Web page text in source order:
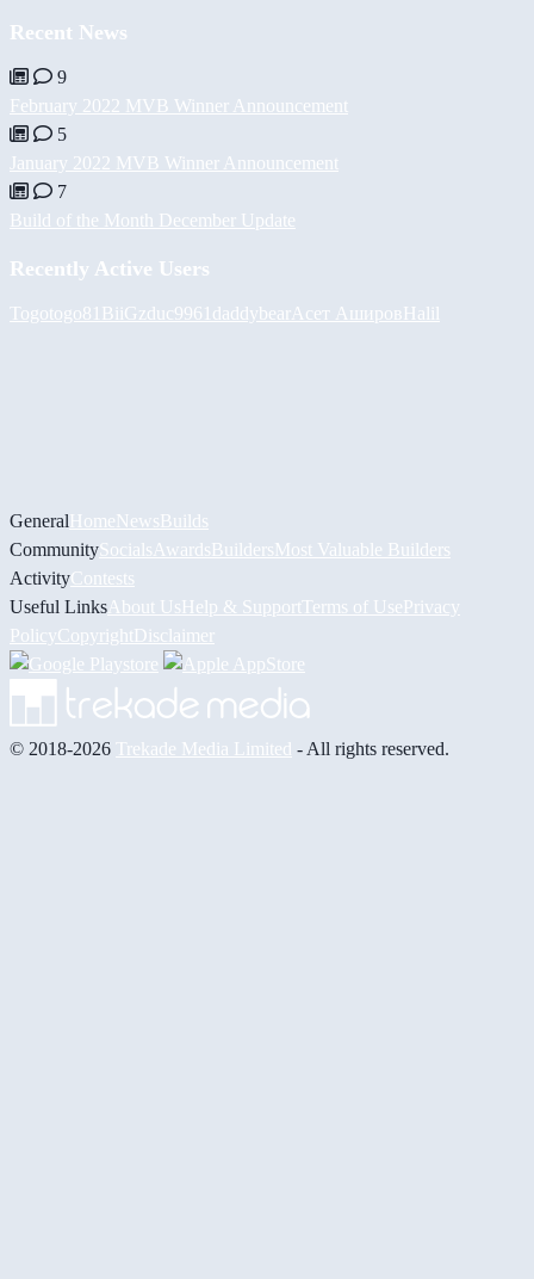
Recent News
9
February 2022 MVB Winner Announcement
5
January 2022 MVB Winner Announcement
7
Build of the Month December Update
Recently Active Users
Togotogo81 BiiGzduc9961 daddybear Асет АшировHalil
GeneralHomeNewsBuilds
CommunitySocials AwardsBuildersMost Valuable Builders
ActivityContests
Useful Links About UsHelp & Support Terms of UsePrivacy
PolicyCopyrightDisclaimer
© 2018-2026 Trekade Media Limited - All rights reserved.